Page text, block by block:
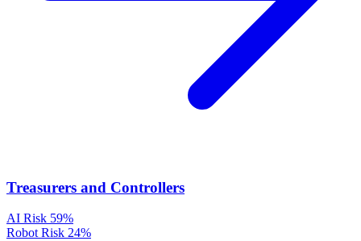
Treasurers and Controllers
AI Risk 59%
Robot Risk 24%